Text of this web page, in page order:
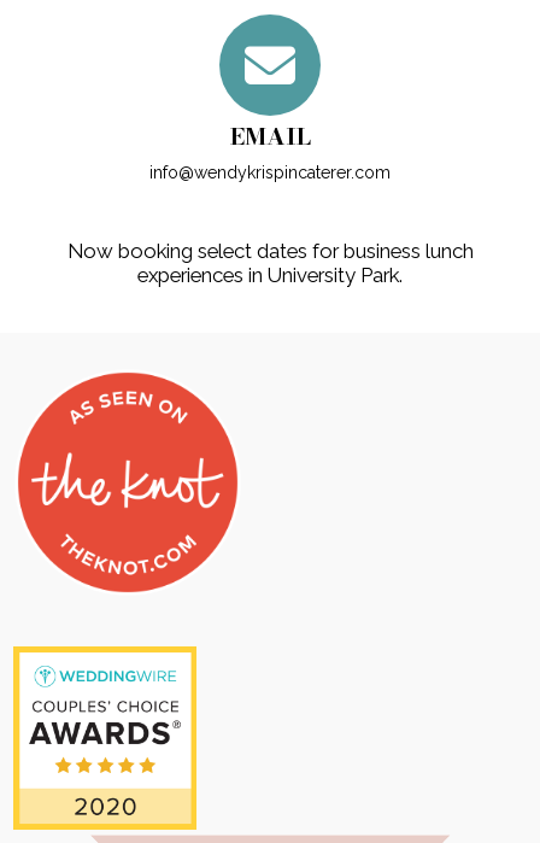
EMAIL
info@wendykrispincaterer.com
Now booking select dates for business lunch
experiences in University Park.